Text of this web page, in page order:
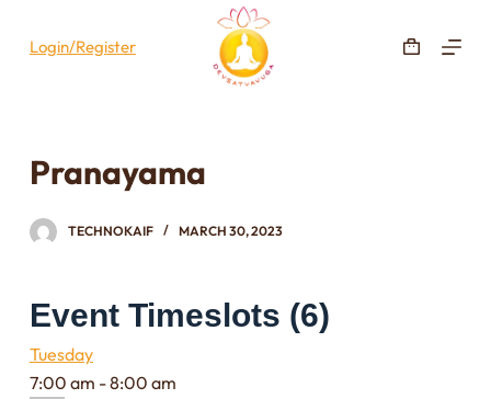
k
o
Login/Register
Pranayama
TECHNOKAIF MARCH 30, 2023
Event Timeslots (6)
Tuesday
7:00 am -8:00 am